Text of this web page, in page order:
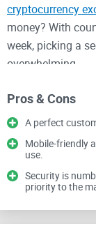
cryptocurrency
money? With
week, picking a
overwhelming.
Believe me, I've
choice—wasting
troubled
compromised
Pros & Cons
A perfect
Mobile-friendly
use.
Security is
priority to the